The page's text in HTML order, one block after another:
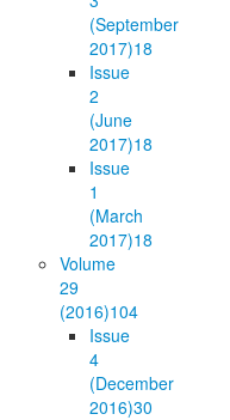
(September
2017)18
Issue
2
(June
2017)18
Issue
1
(March
2017)18
Volume
29
(2016)104
Issue
4
(December
2016)30